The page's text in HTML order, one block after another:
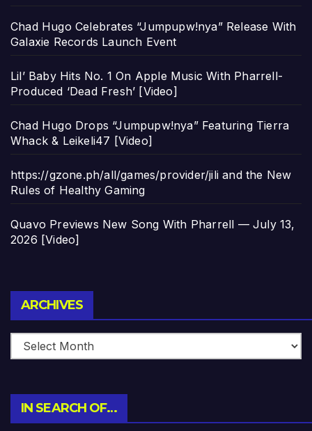
Chad Hugo Celebrates “Jumpupw!nya” Release With
Galaxie Records Launch Event
Lil’ Baby Hits No. 1 On Apple Music With Pharrell-
Produced ‘Dead Fresh’ [Video]
Chad Hugo Drops “Jumpupw!nya” Featuring Tierra
Whack & Leikeli47 [Video]
https://gzone.ph/all/games/provider/jili and the New
Rules of Healthy Gaming
Quavo Previews New Song With Pharrell — July 13,
2026 [Video]
ARCHIVES
IN SEARCH OF…